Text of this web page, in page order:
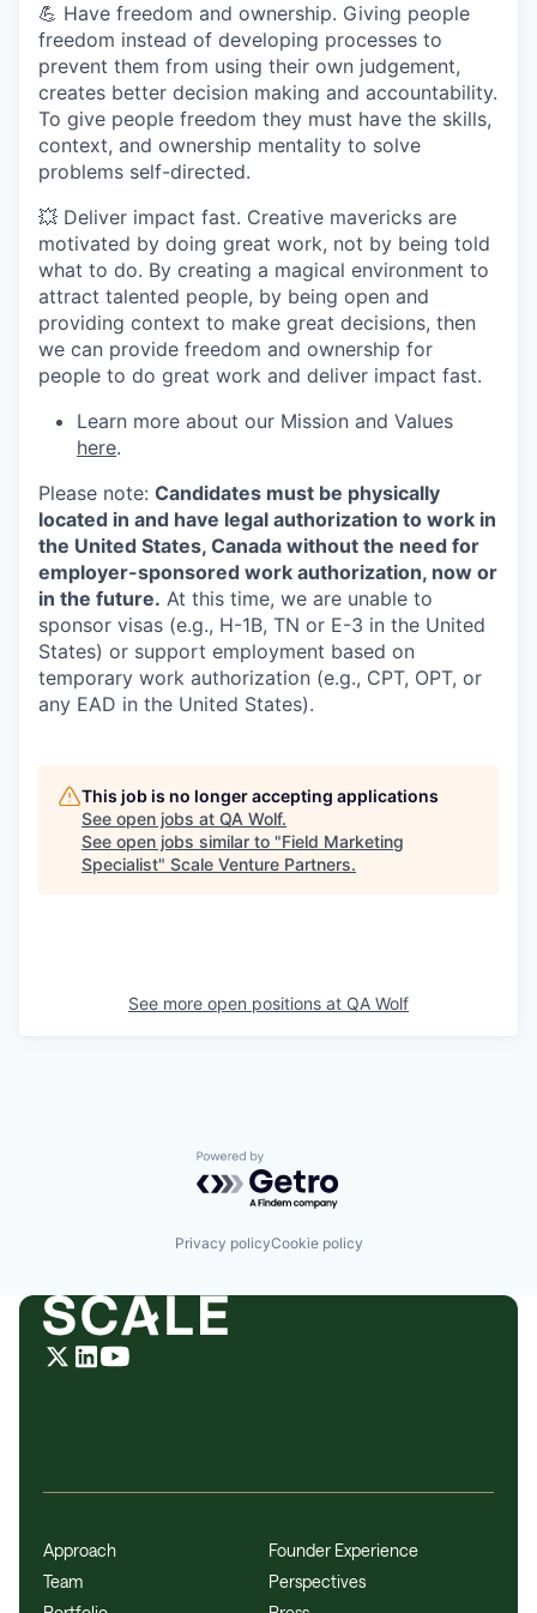
💪 Have freedom and ownership. Giving people
freedom instead of developing processes to
prevent them from using their own judgement,
creates better decision making and accountability.
To give people freedom they must have the skills,
context, and ownership mentality to solve
problems self-directed.
💥 Deliver impact fast. Creative mavericks are
motivated by doing great work, not by being told
what to do. By creating a magical environment to
attract talented people, by being open and
providing context to make great decisions, then
we can provide freedom and ownership for
people to do great work and deliver impact fast.
Learn more about our Mission and Values
here.
Please note: Candidates must be physically
located in and have legal authorization to work in
the United States, Canada without the need for
employer-sponsored work authorization, now or
in the future. At this time, we are unable to
sponsor visas (e.g., H-1B, TN or E-3 in the United
States) or support employment based on
temporary work authorization (e.g., CPT, OPT, or
any EAD in the United States).
This job is no longer accepting applications
See open jobs at QA Wolf.
See open jobs similar to "Field Marketing
Specialist" Scale Venture Partners.
See more open positions at QA Wolf
Powered by Getro.com
Privacy policyCookie policy
Approach
Team
Founder Experience
Perspectives